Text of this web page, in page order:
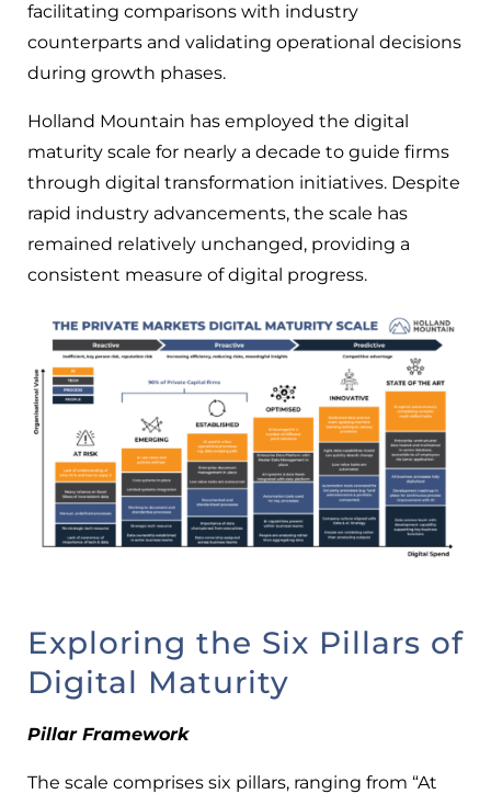
facilitating comparisons with industry
counterparts and validating operational decisions
during growth phases.
Holland Mountain has employed the digital
maturity scale for nearly a decade to guide firms
through digital transformation initiatives. Despite
rapid industry advancements, the scale has
remained relatively unchanged, providing a
consistent measure of digital progress.
Exploring the Six Pillars of
Digital Maturity
Pillar Framework
The scale comprises six pillars, ranging from “At